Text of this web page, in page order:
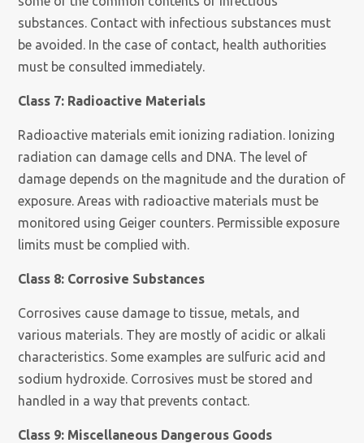
substances. Contact with infectious substances must
be avoided. In the case of contact, health authorities
must be consulted immediately.
Class 7: Radioactive Materials
Radioactive materials emit ionizing radiation. Ionizing
radiation can damage cells and DNA. The level of
damage depends on the magnitude and the duration of
exposure. Areas with radioactive materials must be
monitored using Geiger counters. Permissible exposure
limits must be complied with.
Class 8: Corrosive Substances
Corrosives cause damage to tissue, metals, and
various materials. They are mostly of acidic or alkali
characteristics. Some examples are sulfuric acid and
sodium hydroxide. Corrosives must be stored and
handled in a way that prevents contact.
Class 9: Miscellaneous Dangerous Goods